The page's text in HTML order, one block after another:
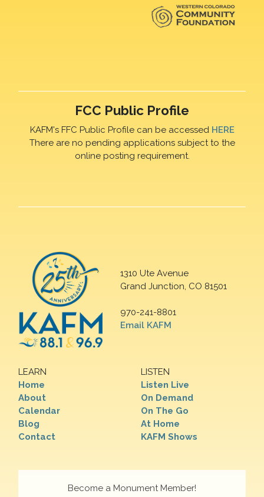
FCC Public Profile
KAFM's FFC Public Profile can be accessed HERE
There are no pending applications subject to the
online posting requirement.
1310 Ute Avenue
Grand Junction, CO 81501
970-241-8801
Email KAFM
LEARN
Home
About
Calendar
Blog
Contact
LISTEN
Listen Live
On Demand
On The Go
At Home
KAFM Shows
Become a Monument Member!